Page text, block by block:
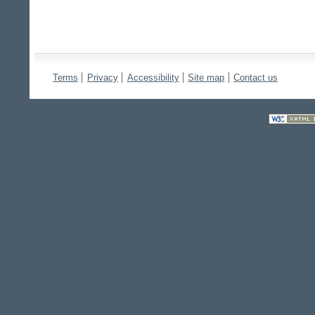
Terms Privacy Accessibility Site map Contact us